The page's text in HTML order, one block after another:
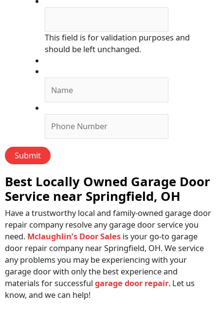
This field is for validation purposes and
should be left unchanged.
Best Locally Owned Garage Door
Service near Springfield, OH
Have a trustworthy local and family-owned garage door
repair company resolve any garage door service you
need. Mclaughlin’s Door Sales is your go-to garage
door repair company near Springfield, OH. We service
any problems you may be experiencing with your
garage door with only the best experience and
materials for successful garage door repair. Let us
know, and we can help!